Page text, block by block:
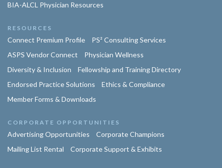
BIA-ALCL Physician Resources
RESOURCES
Connect Premium Profile
PS² Consulting Services
ASPS Vendor Connect
Physician Wellness
Diversity & Inclusion
Fellowship and Training Directory
Endorsed Practice Solutions
Ethics & Compliance
Member Forms & Downloads
CORPORATE OPPORTUNITIES
Advertising Opportunities
Corporate Champions
Mailing List Rental
Corporate Support & Exhibits